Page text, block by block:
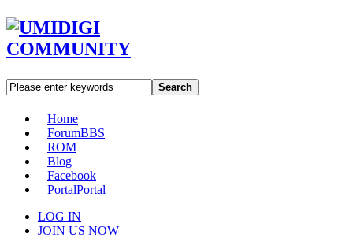
Search
Home
ForumBBS
ROM
Blog
Facebook
PortalPortal
LOG IN
JOIN US NOW